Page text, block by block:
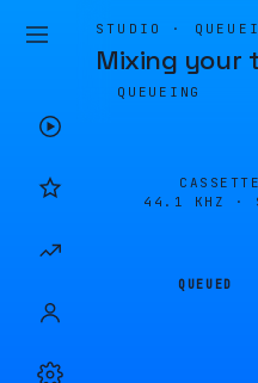
STUDIO ·
Mixing your
QUEUEING
44.1 KHZ ·
QUEUED